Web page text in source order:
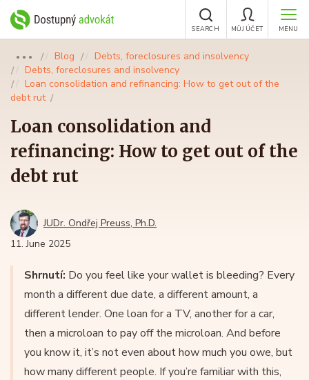
MENU
MŮJ ÚČET
SEARCH
●●● Blog
Debts, foreclosures and insolvency
Debts, foreclosures and insolvency
Loan consolidation and refinancing: How to get out of the
debt rut
Loan consolidation and
refinancing: How to get out of the
debt rut
JUDr. Ondřej Preuss, Ph.D.
11. June 2025
Shrnutí: Do you feel like your wallet is bleeding? Every
month a different due date, a different amount, a
different lender. One loan for a TV, another for a car,
then a microloan to pay off the microloan. And before
you know it, it’s not even about how much you owe, but
how many different people. If you’re familiar with this,